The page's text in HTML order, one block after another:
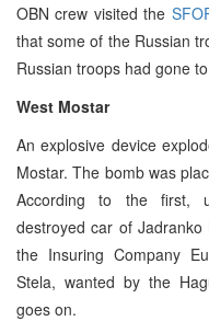
OBN crew visited the
that some of the Russian
Russian troops had gone
West Mostar
An explosive device
Mostar. The bomb was
According to the first,
destroyed car of
the Insuring Company
Stela, wanted by the
goes on.